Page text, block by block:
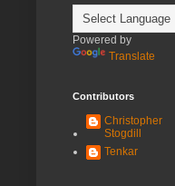
Powered by
Translate
Contributors
Christopher
Stogdill
Tenkar